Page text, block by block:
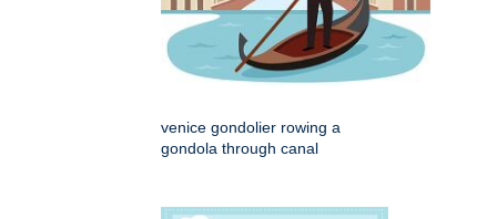
venice gondolier rowing a
gondola through canal